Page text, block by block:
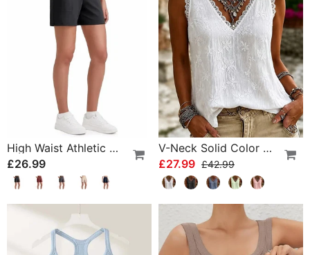
High Waist Athletic Running Shorts
£26.99
V-Neck Solid Color Lace Tank Top
£27.99 £42.99